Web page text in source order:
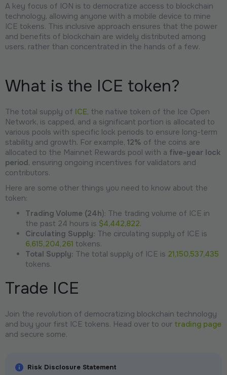
A key focus of ION is to democratize access to blockchain
technology, allowing anyone with a mobile device to mine
ICE tokens. This inclusive approach ensures that the power
and benefits of blockchain are widely distributed among
users, rather than concentrated in the hands of a few.
What is the ICE token?
The total supply of ICE, the native token of the Ice Open
Network, is capped, and a significant portion is allocated to
various pools with specific lock periods to ensure long-term
stability and growth. For example, 12% of the coins are
allocated to the Mainnet Rewards pool with a five-year lock
period, ensuring ongoing incentives for validators and
contributors.
Here are some other things you need to know about the
token:
Trading Volume (24h): The trading volume of ICE in
the past 24 hours is $4,442,822.
Circulating Supply: The circulating supply of ICE is
6,615,204,261 tokens.
Total Supply: The total supply of ICE is 21,150,537,435
tokens.
Trade ICE
Join the revolution of democratizing blockchain technology
and buy your first ICE tokens. Head over to our trading page
and secure some.
Risk Disclosure Statement